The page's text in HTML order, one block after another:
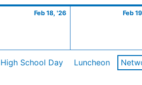
Feb 18, '26
18,
Feb
High School Day Luncheon